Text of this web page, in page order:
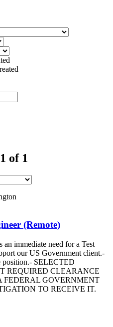
of 1
(Remote)
an immediate need for a Test
our US Government client.-
position.- SELECTED
REQUIRED CLEARANCE
FEDERAL GOVERNMENT
TO RECEIVE IT.